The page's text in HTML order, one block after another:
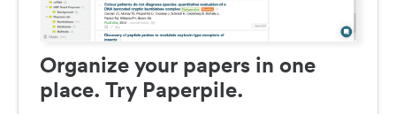
Organize your papers in one
place. Try Paperpile.